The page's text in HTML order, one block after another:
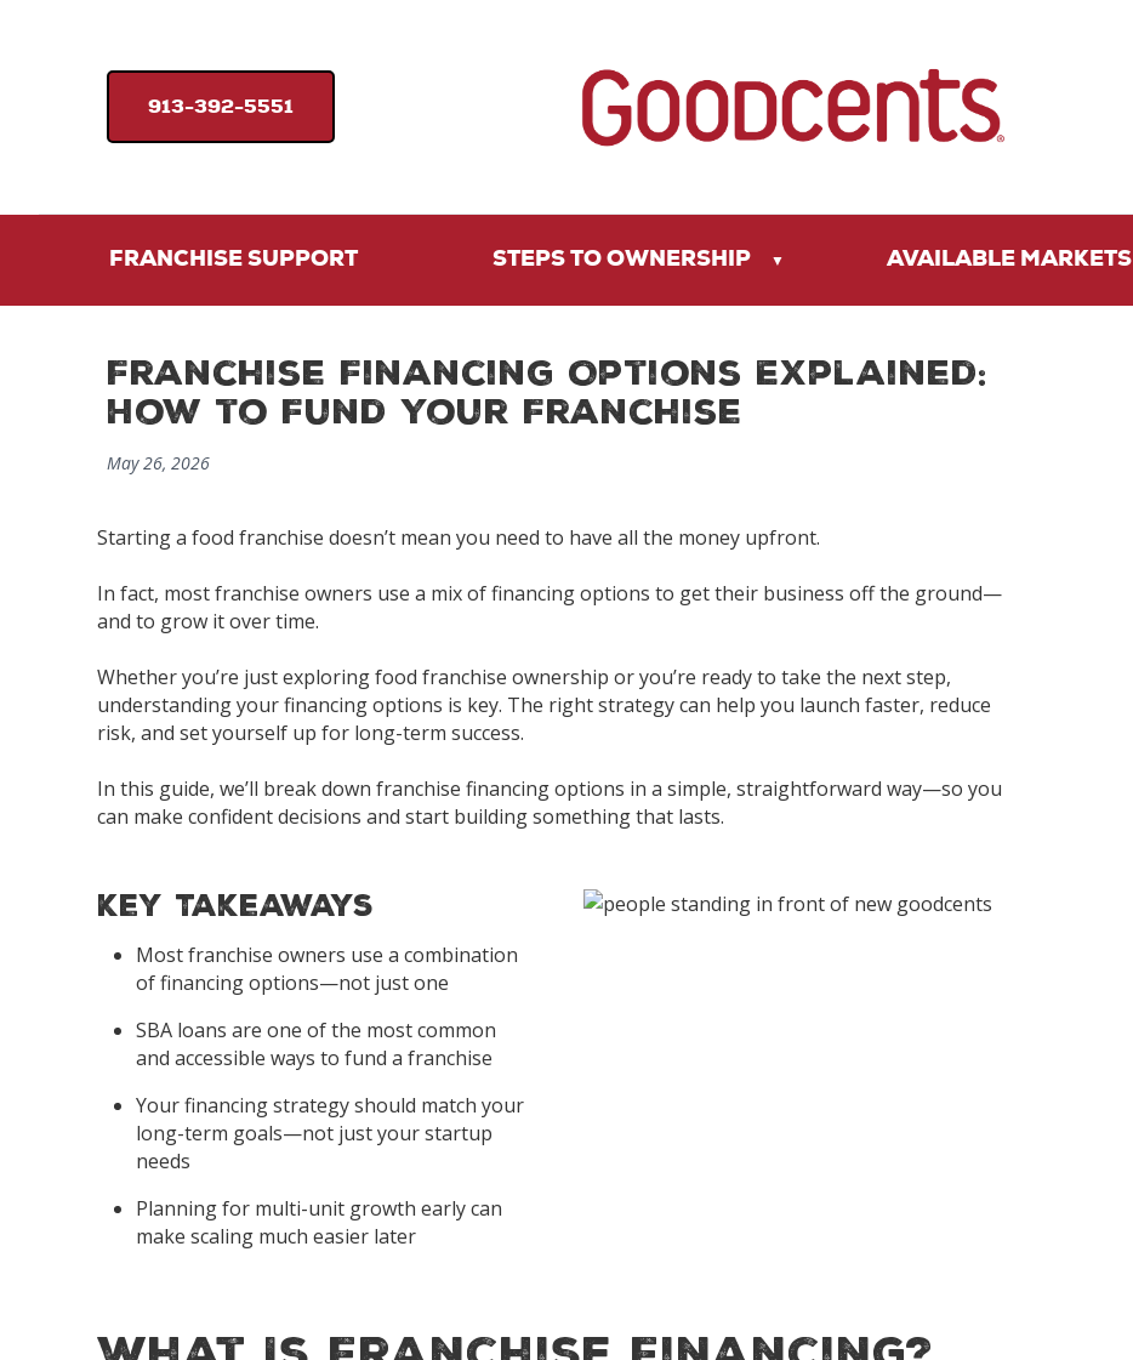
913-392-5551
FRANCHISE SUPPORT STEPS TO OWNERSHIP AVAILABLE MARKETS
Franchise Financing Options Explained:
How to Fund Your Franchise
May 26, 2026
Starting a food franchise doesn’t mean you need to have all the money upfront.
In fact, most franchise owners use a mix of financing options to get their business off the ground—
and to grow it over time.
Whether you’re just exploringfood franchise ownership or you’re ready to take the next step,
understanding your financing options is key. The right strategy can help you launch faster, reduce
risk, and set yourself up for long-term success.
In this guide, we’ll break down franchise financing options in a simple, straightforward way—so you
can make confident decisions and start building something that lasts.
Key Takeaways
Most franchise owners use a combination
of financing options—not just one
SBA loans are one of the most common
and accessible ways to fund a franchise
Your financing strategy should match your
long-term goals—not just your startup
needs
Planning for multi-unit growth early can
make scaling much easier later